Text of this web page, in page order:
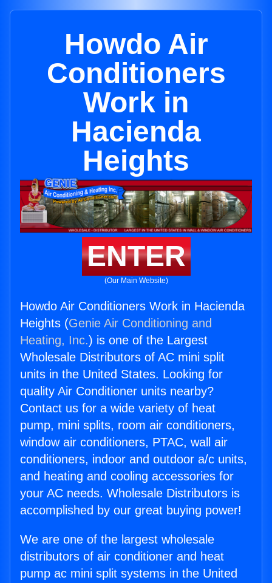
Howdo Air
Conditioners
Work in
Hacienda
Heights
ENTER
(Our Main Website)
Howdo Air Conditioners Work in Hacienda
Heights (Genie Air Conditioning and
Heating, Inc.) is one of the Largest
Wholesale Distributors of AC mini split
units in the United States. Looking for
quality Air Conditioner units nearby?
Contact us for a wide variety of heat
pump, mini splits, room air conditioners,
window air conditioners, PTAC, wall air
conditioners, indoor and outdoor a/c units,
and heating and cooling accessories for
your AC needs. Wholesale Distributors is
accomplished by our great buying power!
We are one of the largest wholesale
distributors of air conditioner and heat
pump ac mini split systems in the United